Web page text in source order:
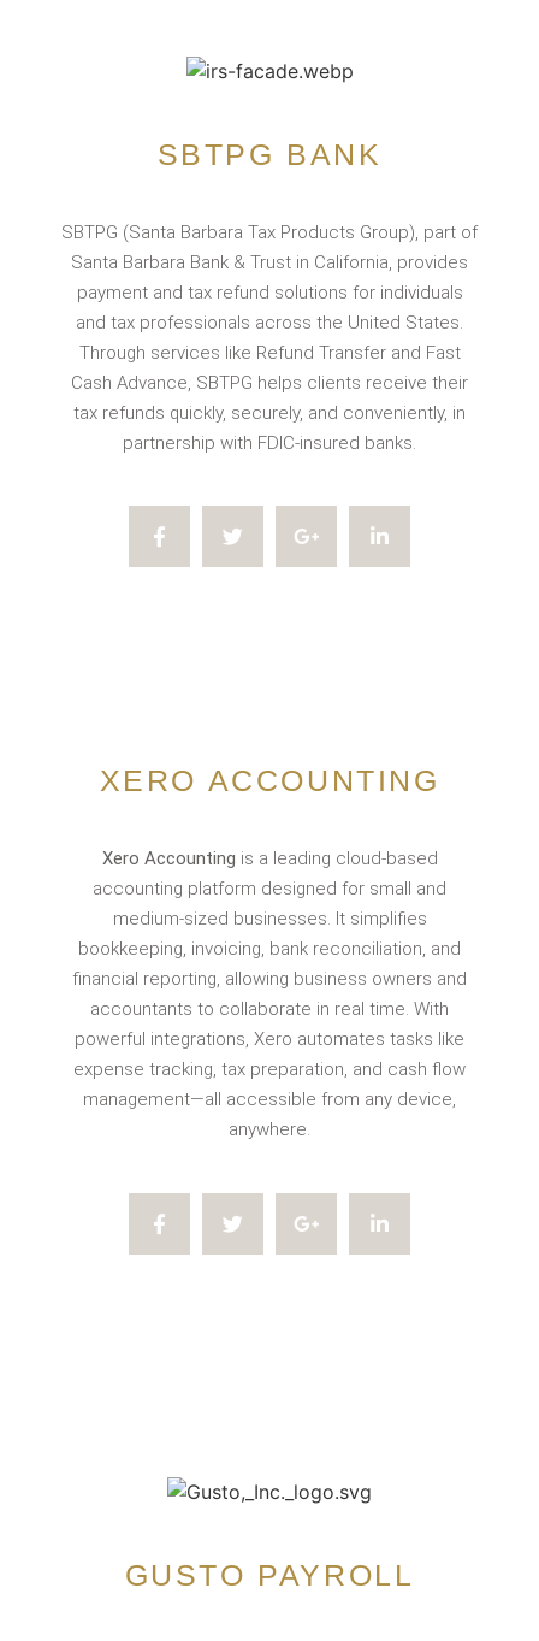
SBTPG BANK
SBTPG (Santa Barbara Tax Products Group), part of
Santa Barbara Bank & Trust in California, provides
payment and tax refund solutions for individuals
and tax professionals across the United States.
Through services like Refund Transfer and Fast
Cash Advance, SBTPG helps clients receive their
tax refunds quickly, securely, and conveniently, in
partnership with FDIC-insured banks.
XERO ACCOUNTING
Xero Accounting is a leading cloud-based
accounting platform designed for small and
medium-sized businesses. It simplifies
bookkeeping, invoicing, bank reconciliation, and
financial reporting, allowing business owners and
accountants to collaborate in real time. With
powerful integrations, Xero automates tasks like
expense tracking, tax preparation, and cash flow
management—all accessible from any device,
anywhere.
GUSTO PAYROLL